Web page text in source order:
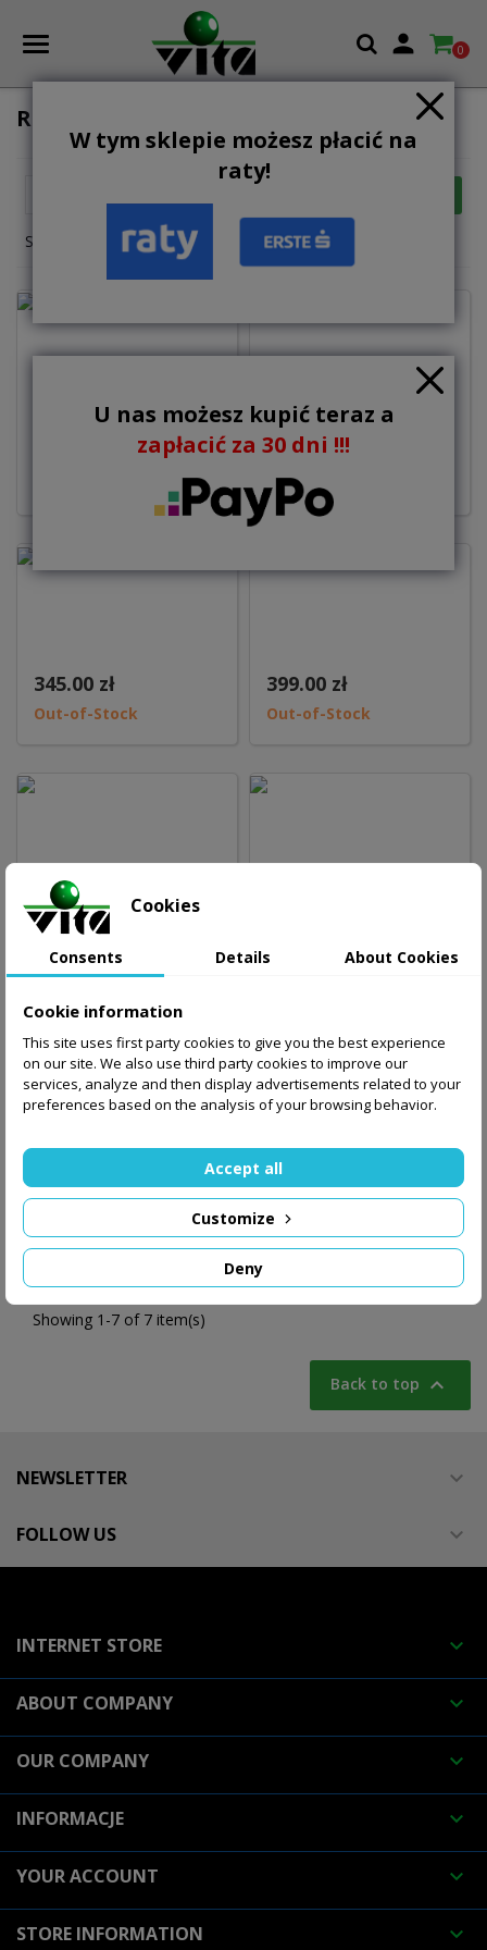
W tym sklepie możesz płacić na
raty!
U nas możesz kupić teraz a
zapłacić za 30 dni !!!
 0
ROWING MACHINES
Showing 1-7 of 7 item(s)
1,595.00 zł
345.00 zł
Out-of-Stock
399.00 zł
Out-of-Stock
2,945.00 zł
Out-of-Stock
Add to basket
Add to basket
Showing 1-7 of 7 item(s)
Back to top 
NEWSLETTER 
FOLLOW US 
INTERNET STORE 
ABOUT COMPANY 
OUR COMPANY 
INFORMACJE 
YOUR ACCOUNT 
STORE INFORMATION 
Cookies
Consents Details About Cookies
Cookie information
This site uses first party cookies to give you the best experience
on our site. We also use third party cookies to improve our
services, analyze and then display advertisements related to your
preferences based on the analysis of your browsing behavior.
Deny
Customize
Accept all